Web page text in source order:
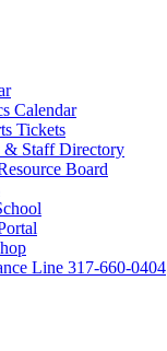
Calendar
Tickets
& Staff Directory
Board
Line 317-660-0404